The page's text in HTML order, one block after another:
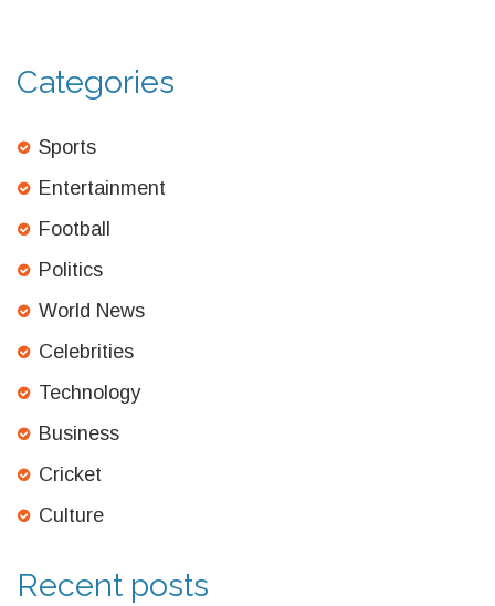
Categories
Sports
Entertainment
Football
Politics
World News
Celebrities
Technology
Business
Cricket
Culture
Recent posts